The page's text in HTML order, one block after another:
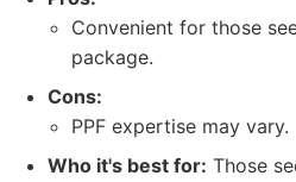
Convenient for those
package.
Cons:
PPF expertise may vary.
Who it's best for: Those